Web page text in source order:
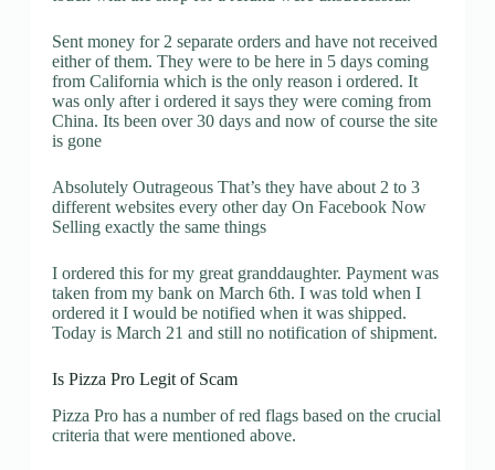
Sent money for 2 separate orders and have not received
either of them. They were to be here in 5 days coming
from California which is the only reason i ordered. It
was only after i ordered it says they were coming from
China. Its been over 30 days and now of course the site
is gone
Absolutely Outrageous That’s they have about 2 to 3
different websites every other day On Facebook Now
Selling exactly the same things
I ordered this for my great granddaughter. Payment was
taken from my bank on March 6th. I was told when I
ordered it I would be notified when it was shipped.
Today is March 21 and still no notification of shipment.
Is Pizza Pro Legit of Scam
Pizza Pro has a number of red flags based on the crucial
criteria that were mentioned above.